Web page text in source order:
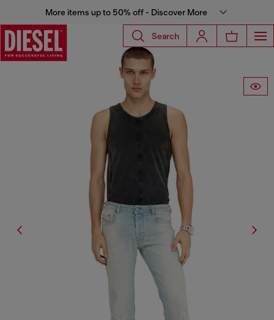
More items up to 50% off - Discover More
Search